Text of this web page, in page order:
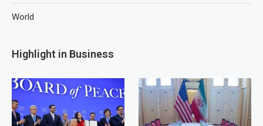
World
Highlight in Business